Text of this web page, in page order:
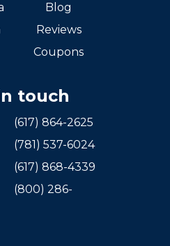
Blog
Reviews
Coupons
touch
(617) 864-2625
(781) 537-6024
(617) 868-4339
(800) 286-